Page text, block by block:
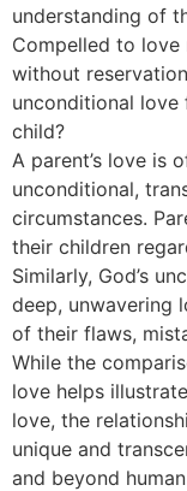
understanding of
Compelled to
without
unconditional love
child?
A parent’s love is
unconditional,
circumstances.
their children
Similarly, God’s
deep, unwavering
of their flaws,
While the
love helps
love, the
unique and
and beyond